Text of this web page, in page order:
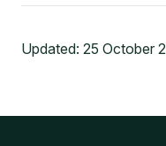
Updated: 25 October